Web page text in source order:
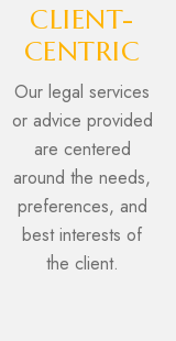
CLIENT-
CENTRIC
Our legal services
or advice provided
are centered
around the needs,
preferences, and
best interests of
the client.